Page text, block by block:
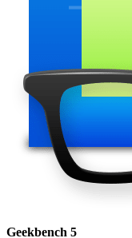
Geekbench 5